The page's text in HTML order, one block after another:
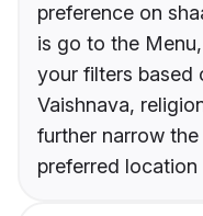
preference on
is go to the
your filters based
Vaishnava,
further narrow
preferred